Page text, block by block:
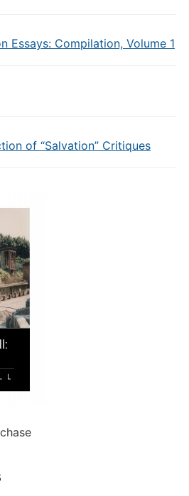
Essays: Compilation, Volume 1
of “Salvation” Critiques